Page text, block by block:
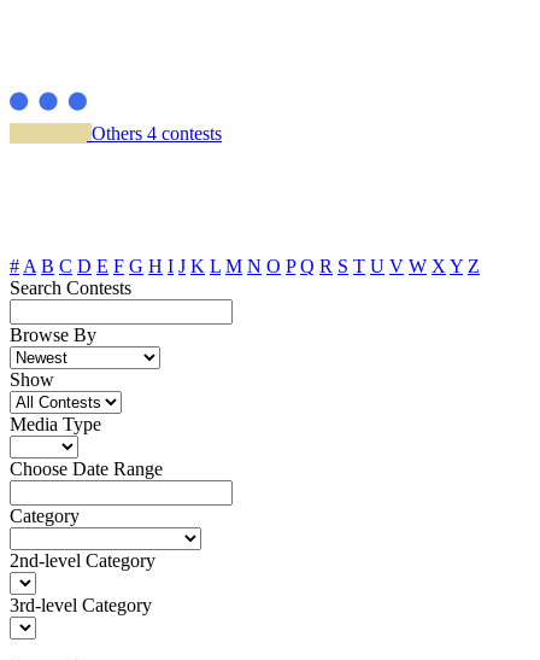
Others 4 contests
# A B C D E F G H I J K L M N O P Q R S T U V W X Y Z
Search Contests
Browse By
Show
Media Type
Choose Date Range
Category
2nd-level Category
3rd-level Category